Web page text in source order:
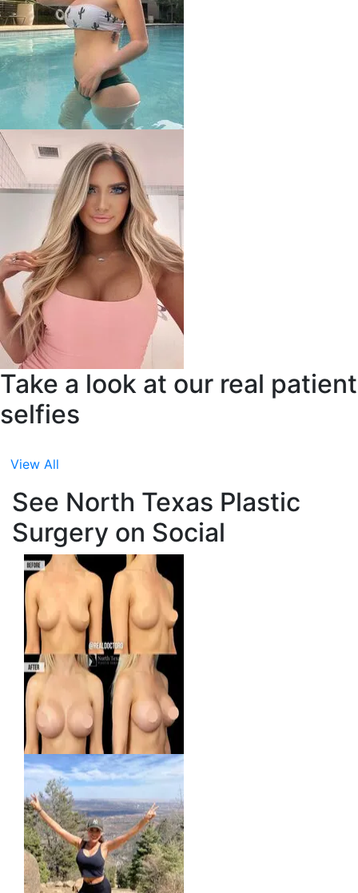
Take a look at our real patient
selfies
View All
See North Texas Plastic
Surgery on Social